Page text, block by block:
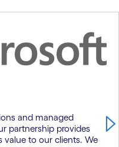
and managed
partnership provides
to our clients. We